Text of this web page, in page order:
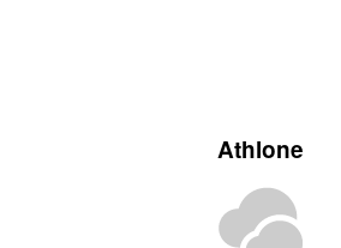
Athlone